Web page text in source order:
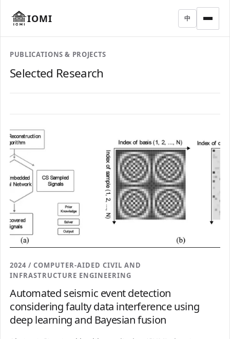
IOMI 中
PUBLICATIONS & PROJECTS
Selected Research
2024 / COMPUTER-AIDED CIVIL AND
INFRASTRUCTURE ENGINEERING
Automated seismic event detection
considering faulty data interference using
deep learning and Bayesian fusion